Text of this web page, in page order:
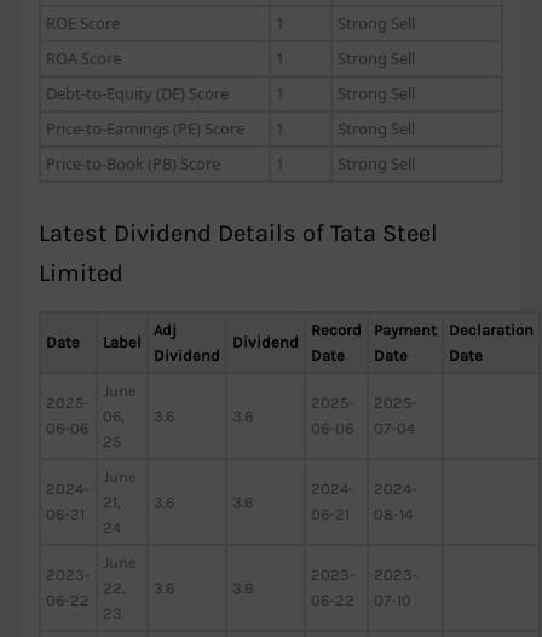
ROE Score
1
Strong Sell
ROA Score
1
Strong Sell
Debt-to-Equity (DE) Score
1
Strong Sell
Price-to-Earnings (PE) Score
1
Strong Sell
Price-to-Book (PB) Score
1 Strong Sell
Latest Dividend Details of Tata Steel
Limited
Date Label
Adj
Dividend
Dividend
Record
Date
Payment
Date
Declaration
Date
2025-
06-06
June
06,
25
3.6 3.6
2025-
06-06
2025-
07-04
2024-
06-21
June
21,
24
3.6 3.6
2024-
06-21
2024-
08-14
2023-
06-22
June
22,
23
3.6 3.6
2023-
06-22
2023-
07-10